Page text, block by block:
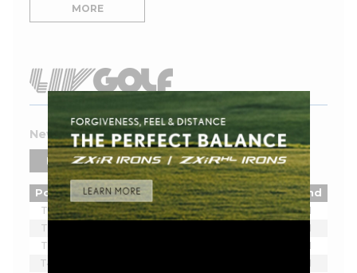
MORE
New York 2026 Leaderboard
PLAYERS TEAMS
Pos Player Tot Thru
Rnd
T1
Lee Westwood -2 3
1
T1
1
T1
1
T4
1